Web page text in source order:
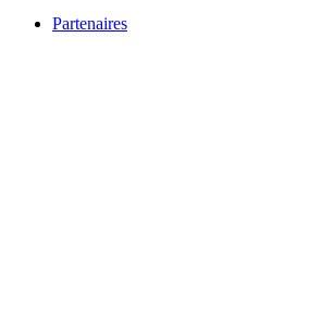
Partenaires